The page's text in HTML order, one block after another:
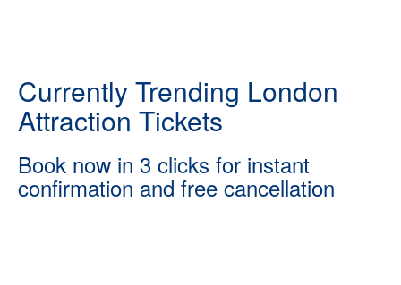
Currently Trending London
Attraction Tickets
Book now in 3 clicks for instant
confirmation and free cancellation